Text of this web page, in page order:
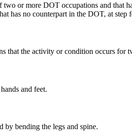
two or more DOT occupations and
has no counterpart in the DOT, at step
that the activity or condition occurs for
and feet.
bending the legs and spine.